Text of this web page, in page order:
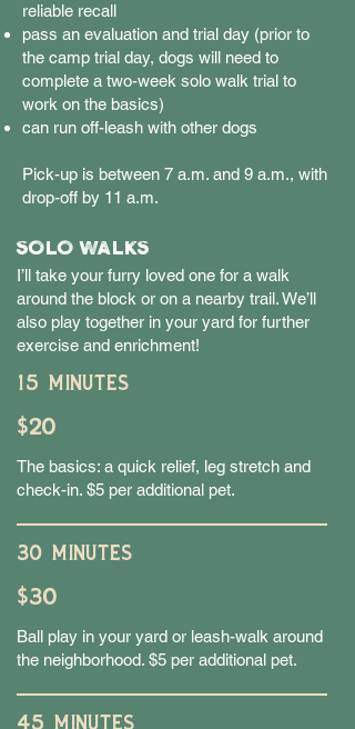
reliable recall
pass an evaluation and trial day (prior to
the camp trial day, dogs will need to
complete a two-week solo walk trial to
work on the basics)
can run off-leash with other dogs
Pick-up is between 7 a.m. and 9 a.m., with
drop-off by 11 a.m.
SOLO WALKS
I’ll take your furry loved one for a walk
around the block or on a nearby trail. We’ll
also play together in your yard for further
exercise and enrichment!
15 MINUTES
$20
The basics: a quick relief, leg stretch and
check-in. $5 per additional pet.
30 MINUTES
$30
Ball play in your yard or leash-walk around
the neighborhood. $5 per additional pet.
45 MINUTES